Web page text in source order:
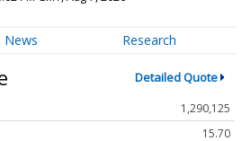
News Research
Detailed Quote
1,290,125
15.70